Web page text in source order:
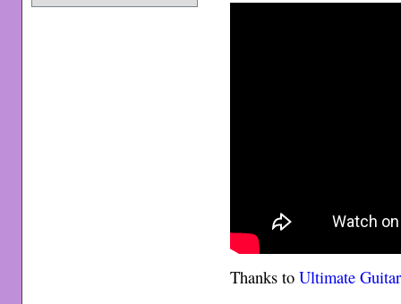
Thanks toUltimate Guitar